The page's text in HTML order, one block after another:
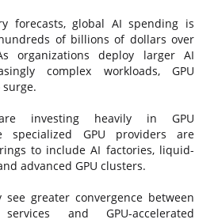
forecasts, global AI spending is
of billions of dollars over
organizations deploy larger AI
complex workloads, GPU
investing heavily in GPU
specialized GPU providers are
to include AI factories, liquid-
advanced GPU clusters.
greater convergence between
and GPU-accelerated